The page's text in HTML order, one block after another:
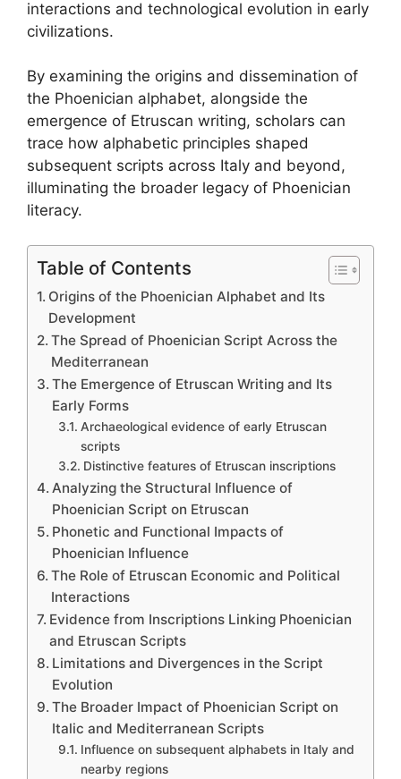
interactions and technological evolution in early
civilizations.
By examining the origins and dissemination of
the Phoenician alphabet, alongside the
emergence of Etruscan writing, scholars can
trace how alphabetic principles shaped
subsequent scripts across Italy and beyond,
illuminating the broader legacy of Phoenician
literacy.
Table of Contents
Origins of the Phoenician Alphabet and Its
Development
The Spread of Phoenician Script Across the
Mediterranean
The Emergence of Etruscan Writing and Its
Early Forms
Archaeological evidence of early Etruscan
scripts
Distinctive features of Etruscan inscriptions
Analyzing the Structural Influence of
Phoenician Script on Etruscan
Phonetic and Functional Impacts of
Phoenician Influence
The Role of Etruscan Economic and Political
Interactions
Evidence from Inscriptions Linking Phoenician
and Etruscan Scripts
Limitations and Divergences in the Script
Evolution
The Broader Impact of Phoenician Script on
Italic and Mediterranean Scripts
Influence on subsequent alphabets in Italy and
nearby regions